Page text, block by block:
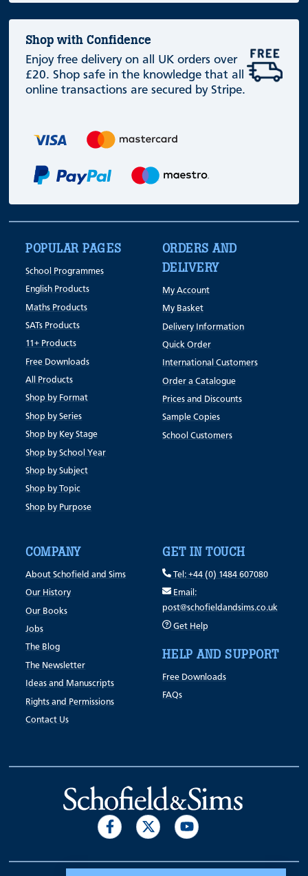
Shop with Confidence
Enjoy free delivery on all UK orders over
£20. Shop safe in the knowledge that all
online transactions are secured by Stripe.
POPULAR PAGES
School Programmes
English Products
Maths Products
SATs Products
11+ Products
Free Downloads
All Products
Shop by Format
Shop by Series
Shop by Key Stage
Shop by School Year
Shop by Subject
Shop by Topic
Shop by Purpose
ORDERS AND
DELIVERY
My Account
My Basket
Delivery Information
Quick Order
International Customers
Order a Catalogue
Prices and Discounts
Sample Copies
School Customers
COMPANY
About Schofield and Sims
Our History
Our Books
Jobs
The Blog
The Newsletter
Ideas and Manuscripts
Rights and Permissions
Contact Us
GET IN TOUCH
Tel: +44 (0) 1484 607080
Email:
post@schofieldandsims.co.uk
Get Help
HELP AND SUPPORT
Free Downloads
FAQs